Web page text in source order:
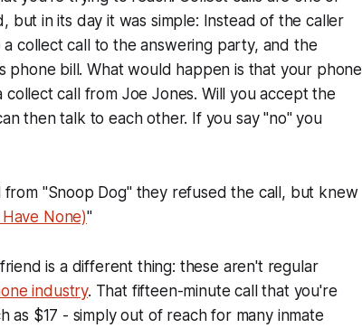
but in its day it was simple: Instead of the caller
collect call to the answering party, and the
bill. What would happen is that your phone
call from Joe Jones. Will you accept the
then talk to each other. If you say "no" you
"Snoop Dog" they refused the call, but knew
None)"
is a different thing: these aren't regular
industry. That fifteen-minute call that you're
as $17 - simply out of reach for many inmate